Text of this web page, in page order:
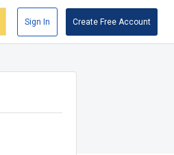
Sign In Create Free Account